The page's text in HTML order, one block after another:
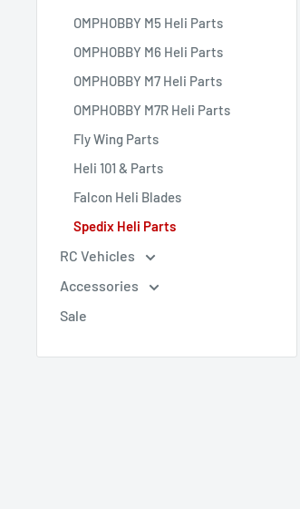
OMPHOBBY M5 Heli Parts
OMPHOBBY M6 Heli Parts
OMPHOBBY M7 Heli Parts
OMPHOBBY M7R Heli Parts
Fly Wing Parts
Heli 101 & Parts
Falcon Heli Blades
Spedix Heli Parts
RC Vehicles
Accessories
Sale